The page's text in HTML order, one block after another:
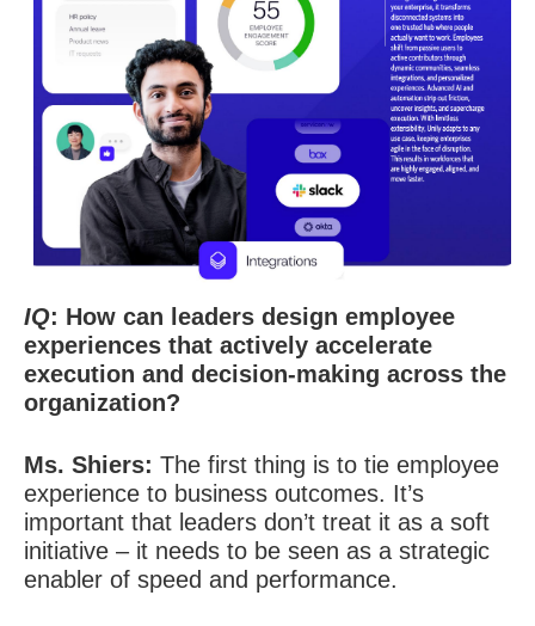
IQ: How can leaders design employee
experiences that actively accelerate
execution and decision-making across the
organization?
Ms. Shiers: The first thing is to tie employee
experience to business outcomes. It’s
important that leaders don’t treat it as a soft
initiative – it needs to be seen as a strategic
enabler of speed and performance.